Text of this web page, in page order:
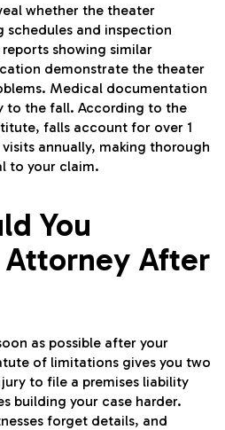
whether the theater
and inspection
showing similar
demonstrate the theater
Medical documentation
to the fall. According to the
falls account for over 1
annually, making thorough
to your claim.
You
After
as possible after your
of limitations gives you two
to file a premises liability
building your case harder.
forget details, and